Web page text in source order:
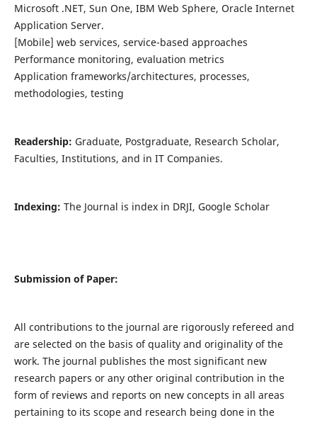
Microsoft .NET, Sun One, IBM Web Sphere, Oracle Internet
Application Server.
[Mobile] web services, service-based approaches
Performance monitoring, evaluation metrics
Application frameworks/architectures, processes,
methodologies, testing
Readership: Graduate, Postgraduate, Research Scholar,
Faculties, Institutions, and in IT Companies.
Indexing: The Journal is index in DRJI, Google Scholar
Submission of Paper:
All contributions to the journal are rigorously refereed and
are selected on the basis of quality and originality of the
work. The journal publishes the most significant new
research papers or any other original contribution in the
form of reviews and reports on new concepts in all areas
pertaining to its scope and research being done in the